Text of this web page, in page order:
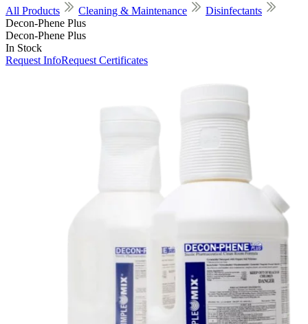
All Products
Cleaning & Maintenance
Disinfectants
Decon-Phene Plus
Decon-Phene Plus
In Stock
Request InfoRequest Certificates